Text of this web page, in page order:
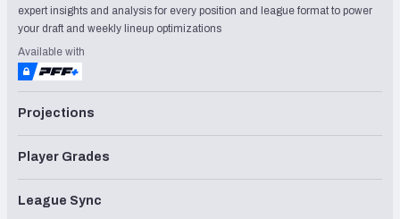
expert insights and analysis for every position and league format to power
your draft and weekly lineup optimizations
Available with
Projections
Player Grades
League Sync